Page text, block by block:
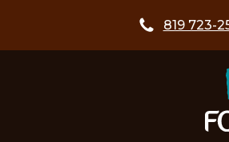
819 723-